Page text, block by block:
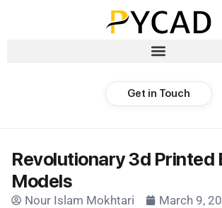
Get in Touch
Revolutionary 3d Printed
Models
Nour Islam Mokhtari March 9,